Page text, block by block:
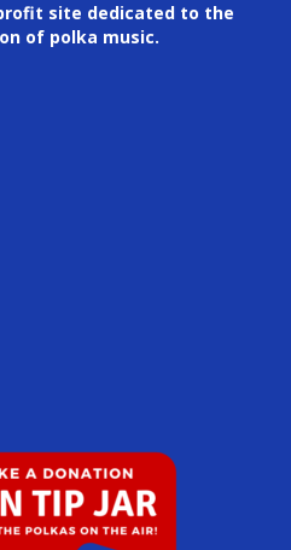
site dedicated to the
of polka music.